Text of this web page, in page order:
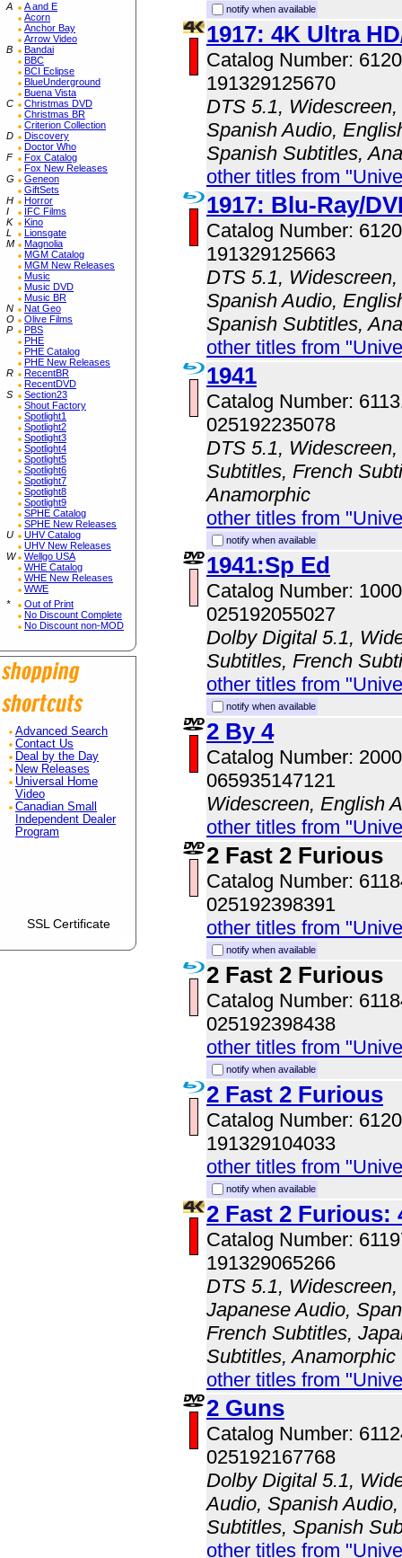
A
A and E
Acorn
Anchor Bay
Arrow Video
B
Bandai
BBC
BCI Eclipse
BlueUnderground
Buena Vista
C
Christmas DVD
Christmas BR
Criterion Collection
D
Discovery
Doctor Who
F
Fox Catalog
Fox New Releases
G
Geneon
GiftSets
H
Horror
I
IFC Films
K
Kino
L
Lionsgate
M
Magnolia
MGM Catalog
MGM New Releases
Music
Music DVD
Music BR
N
Nat Geo
O
Olive Films
P
PBS
PHE
PHE Catalog
PHE New Releases
R
RecentBR
RecentDVD
S
Section23
Shout Factory
Spotlight1
Spotlight2
Spotlight3
Spotlight4
Spotlight5
Spotlight6
Spotlight7
Spotlight8
Spotlight9
SPHE Catalog
SPHE New Releases
U
UHV Catalog
UHV New Releases
W
Wellgo USA
WHE Catalog
WHE New Releases
WWE
*
Out of Print
No Discount Complete
No Discount non-MOD
Advanced Search
Contact Us
Deal by the Day
New Releases
Universal Home
Video
Canadian Small
Independent Dealer
Program
SSL Certificate
notify when available
1917: 4K Ultra
Catalog Number:
191329125670
DTS 5.1,
Spanish Audio,
Spanish Subtitles,
other titles from
1917: Blu-Ray/
Catalog Number:
191329125663
DTS 5.1,
Spanish Audio,
Spanish Subtitles,
other titles from
1941
Catalog Number:
025192235078
DTS 5.1,
Subtitles, French
Anamorphic
other titles from
notify when available
1941:Sp Ed
Catalog Number:
025192055027
Dolby Digital 5.1,
Subtitles, French
other titles from
notify when available
2 By 4
Catalog Number:
065935147121
Widescreen, English
other titles from
2 Fast 2 Furious
Catalog Number:
025192398391
other titles from
notify when available
2 Fast 2 Furious
Catalog Number:
025192398438
other titles from
notify when available
2 Fast 2 Furious
Catalog Number:
191329104033
other titles from
notify when available
2 Fast 2 Furious:
Catalog Number:
191329065266
DTS 5.1,
Japanese Audio,
French Subtitles,
Subtitles, Anamorphic
other titles from
2 Guns
Catalog Number:
025192167768
Dolby Digital 5.1,
Audio, Spanish
Subtitles, Spanish
other titles from